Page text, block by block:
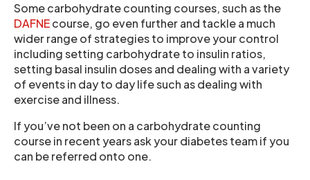
Some carbohydrate counting courses, such as the
DAFNEcourse, go even further and tackle a much
wider range of strategies to improve your control
including setting carbohydrate to insulin ratios,
setting basal insulin doses and dealing with a variety
of events in day to day life such as dealing with
exercise and illness.
If you’ve not been on a carbohydrate counting
course in recent years ask your diabetes team if you
can be referred onto one.